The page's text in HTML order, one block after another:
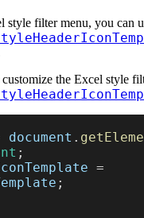
filter menu, you can
the Excel style
document .
;
;